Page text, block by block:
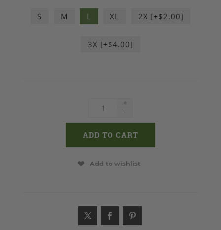
S M L XL 2X [+$2.00]
3X [+$4.00]
+
-
Add to wishlist